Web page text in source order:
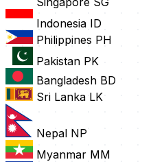
Indonesia ID
Philippines PH
Pakistan PK
Bangladesh BD
Sri Lanka LK
Nepal NP
Myanmar MM